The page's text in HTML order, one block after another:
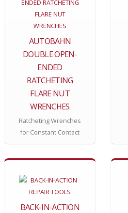
AUTOBAHN
DOUBLE OPEN-
ENDED
RATCHETING
FLARE NUT
WRENCHES
Ratcheting Wrenches
for Constant Contact
BACK-IN-ACTION